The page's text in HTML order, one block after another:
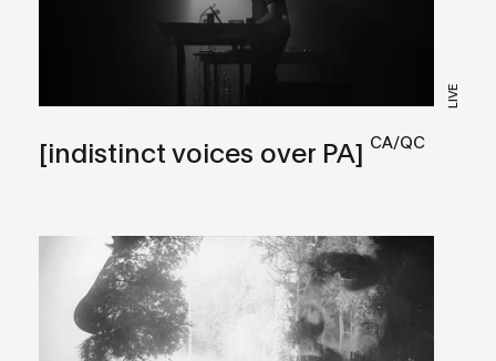
LIVE
[indistinct voices over PA] CA/QC